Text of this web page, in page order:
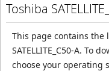
Toshiba
This page contains the
SATELLITE_C50-A. To
choose your operating